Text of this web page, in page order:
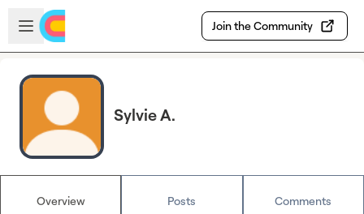
Skip to main content
Open sidebar
Join the Community
Sylvie A.
Overview Posts Comments